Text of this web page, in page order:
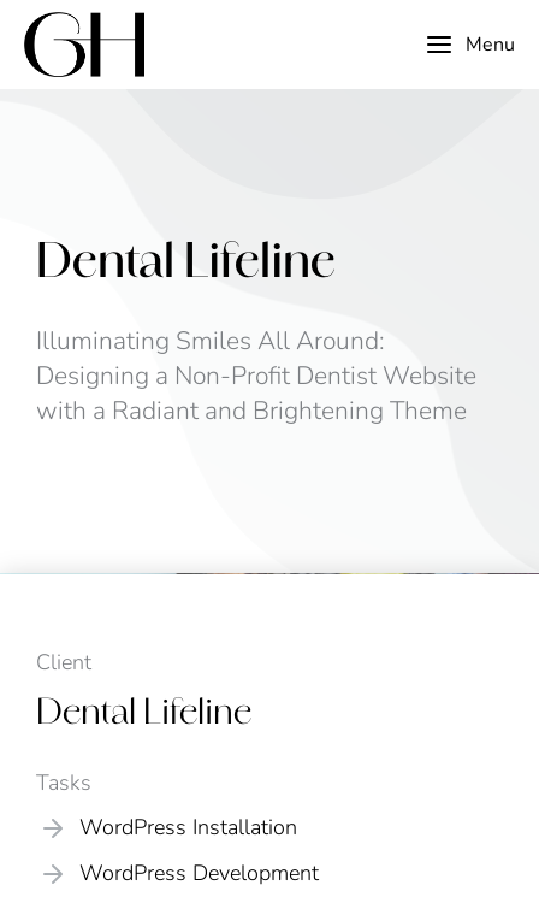
Menu
Dental Lifeline
Illuminating Smiles All Around:
Designing a Non-Profit Dentist Website
with a Radiant and Brightening Theme
Client
Dental Lifeline
Tasks
WordPress Installation
WordPress Development